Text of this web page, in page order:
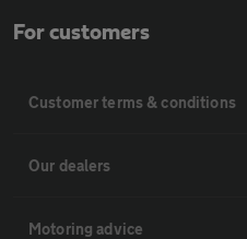
For customers
Customer terms & conditions
Our dealers
Motoring advice